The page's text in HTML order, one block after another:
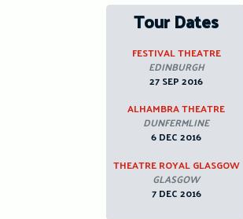
Tour Dates
FESTIVAL THEATRE
EDINBURGH
27 SEP 2016
ALHAMBRA THEATRE
DUNFERMLINE
6 DEC 2016
THEATRE ROYAL GLASGOW
GLASGOW
7 DEC 2016